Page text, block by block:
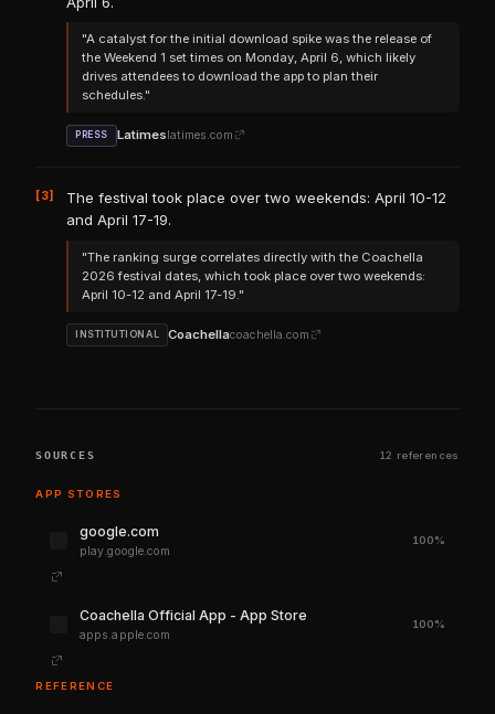
"A catalyst for the initial download spike was the release of
the Weekend 1 set times on Monday, April 6, which likely
drives attendees to download the app to plan their
schedules."
PRESS Latimes latimes.com
[3]
The festival took place over two weekends: April 10-12
and April 17-19.
"The ranking surge correlates directly with the Coachella
2026 festival dates, which took place over two weekends:
April 10-12 and April 17-19."
INSTITUTIONAL Coachellacoachella.com
SOURCES 12 references
APP STORES
google.com
play.google.com
100%
‎Coachella Official App - App Store
apps.apple.com
100%
REFERENCE